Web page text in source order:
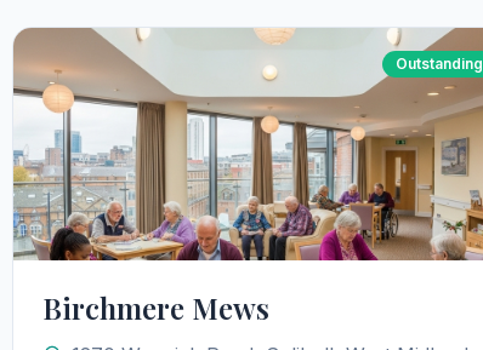
Outstanding
Birchmere Mews